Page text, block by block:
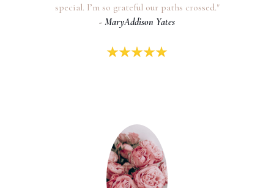
special. I’m so grateful our paths crossed."
- MaryAddison Yates